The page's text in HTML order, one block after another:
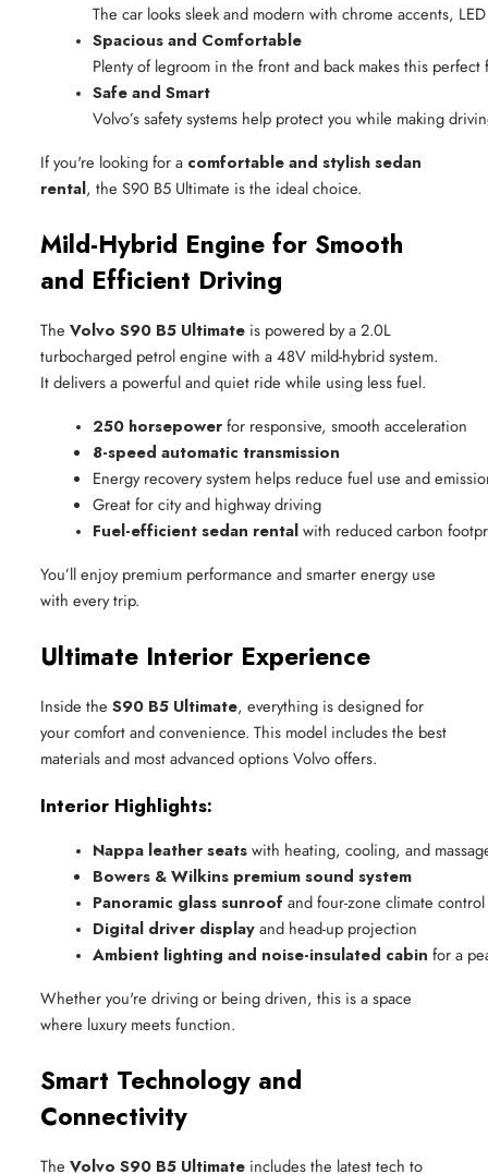
The car looks sleek and modern with chrome accents,
Spacious and Comfortable
Plenty of legroom in the front and back makes this
Safe and Smart
Volvo’s safety systems help protect you while making
If you're looking for a comfortable and stylish sedan
rental, the S90 B5 Ultimate is the ideal choice.
Mild-Hybrid Engine for Smooth
and Efficient Driving
The Volvo S90 B5 Ultimate is powered by a 2.0L
turbocharged petrol engine with a 48V mild-hybrid system.
It delivers a powerful and quiet ride while using less fuel.
250 horsepower for responsive, smooth acceleration
8-speed automatic transmission
Energy recovery system helps reduce fuel use and
Great for city and highway driving
Fuel-efficient sedan rental with reduced carbon
You’ll enjoy premium performance and smarter energy use
with every trip.
Ultimate Interior Experience
Inside the S90 B5 Ultimate, everything is designed for
your comfort and convenience. This model includes the best
materials and most advanced options Volvo offers.
Interior Highlights:
Nappa leather seats with heating, cooling, and
Bowers & Wilkins premium sound system
Panoramic glass sunroof and four-zone climate control
Digital driver display and head-up projection
Ambient lighting and noise-insulated cabin for a
Whether you're driving or being driven, this is a space
where luxury meets function.
Smart Technology and
Connectivity
The Volvo S90 B5 Ultimate includes the latest tech to